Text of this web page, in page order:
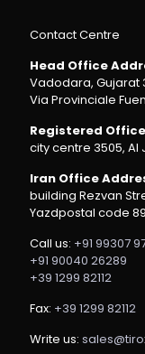
Contact Centre
Head Office
Vadodara, Gujarat
Via Provinciale
Registered
city centre 3505, Al
Iran Office
building Rezvan
Yazdpostal code
Call us: +91 99307
+91 90040 26289
+39 1299 82112
Fax: +39 1299 82112
Write us: